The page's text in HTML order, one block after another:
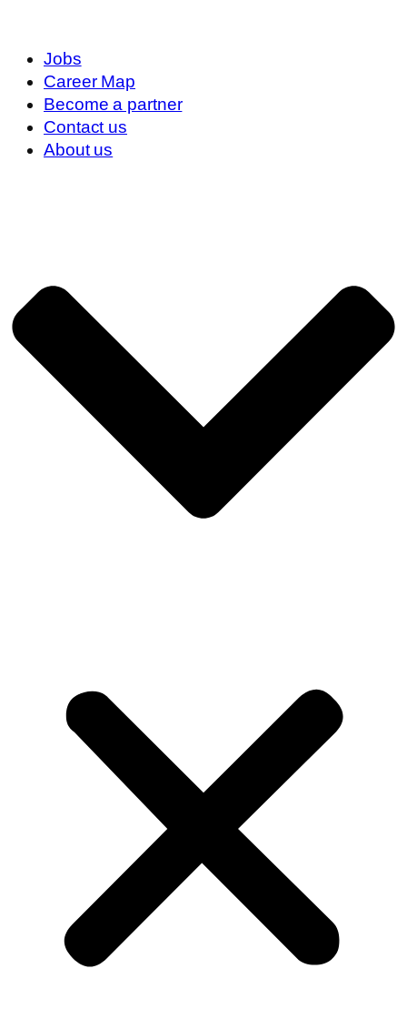
Jobs
Career Map
Become a partner
Contact us
About us